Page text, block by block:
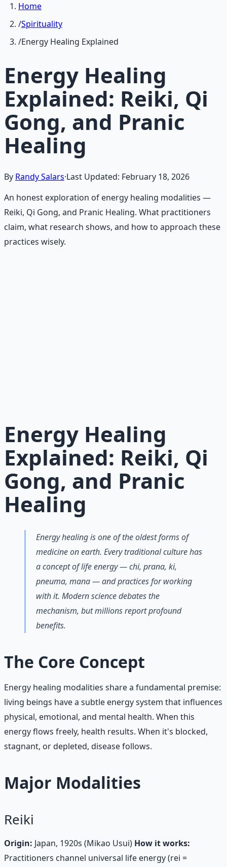
Home
/Spirituality
/Energy Healing Explained
Energy Healing
Explained: Reiki, Qi
Gong, and Pranic
Healing
By Randy Salars·Last Updated: February 18, 2026
An honest exploration of energy healing modalities —
Reiki, Qi Gong, and Pranic Healing. What practitioners
claim, what research shows, and how to approach these
practices wisely.
Energy Healing
Explained: Reiki, Qi
Gong, and Pranic
Healing
Energy healing is one of the oldest forms of
medicine on earth. Every traditional culture has
a concept of life energy — chi, prana, ki,
pneuma, mana — and practices for working
with it. Modern science debates the
mechanism, but millions report profound
benefits.
The Core Concept
Energy healing modalities share a fundamental premise:
living beings have a subtle energy system that influences
physical, emotional, and mental health. When this
energy flows freely, health results. When it's blocked,
stagnant, or depleted, disease follows.
Major Modalities
Reiki
Origin: Japan, 1920s (Mikao Usui) How it works:
Practitioners channel universal life energy (rei =